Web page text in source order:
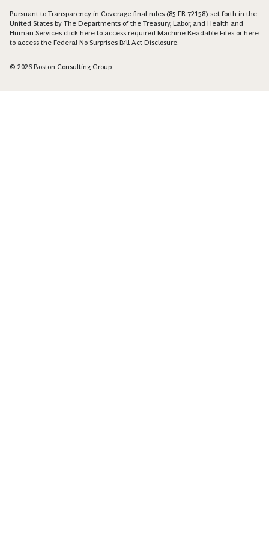
Pursuant to Transparency in Coverage final rules (85 FR 72158) set forth in the
United States by The Departments of the Treasury, Labor, and Health and
Human Services click here to access required Machine Readable Files orhere
to access the Federal No Surprises Bill Act Disclosure.
© 2026 Boston Consulting Group